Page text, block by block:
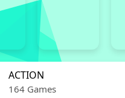
ACTION
164 Games